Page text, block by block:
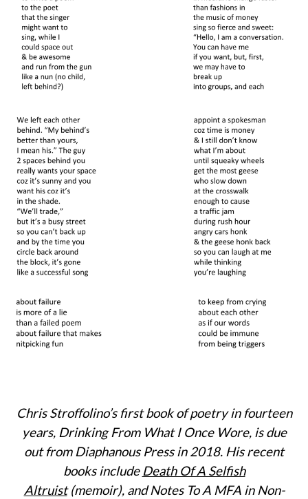
Chris Stroffolino’s first book of poetryin fourteen
years, Drinking From What I Once Wore, is due
out from Diaphanous Press in 2018. His recent
books include Death Of A Selfish
Altruist(memoir), and Notes To A MFA in Non-
S